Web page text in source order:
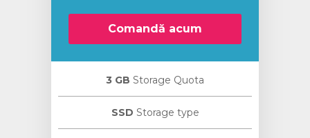
Comandă acum
3 GB Storage Quota
SSD Storage type